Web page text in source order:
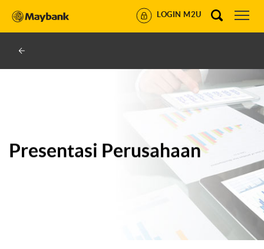
LOGIN M2U
Presentasi Perusahaan